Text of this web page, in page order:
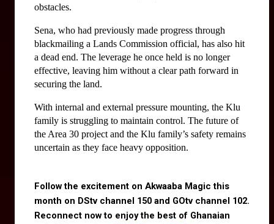
obstacles.
Sena, who had previously made progress through
blackmailing a Lands Commission official, has also hit
a dead end. The leverage he once held is no longer
effective, leaving him without a clear path forward in
securing the land.
With internal and external pressure mounting, the Klu
family is struggling to maintain control. The future of
the Area 30 project and the Klu family’s safety remains
uncertain as they face heavy opposition.
Follow the excitement on Akwaaba Magic this
month on DStv channel 150 and GOtv channel 102.
Reconnect now to enjoy the best of Ghanaian